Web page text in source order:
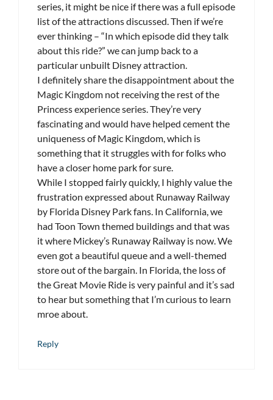
series, it might be nice if there was a full episode
list of the attractions discussed. Then if we’re
ever thinking – “In which episode did they talk
about this ride?” we can jump back to a
particular unbuilt Disney attraction.
I definitely share the disappointment about the
Magic Kingdom not receiving the rest of the
Princess experience series. They’re very
fascinating and would have helped cement the
uniqueness of Magic Kingdom, which is
something that it struggles with for folks who
have a closer home park for sure.
While I stopped fairly quickly, I highly value the
frustration expressed about Runaway Railway
by Florida Disney Park fans. In California, we
had Toon Town themed buildings and that was
it where Mickey’s Runaway Railway is now. We
even got a beautiful queue and a well-themed
store out of the bargain. In Florida, the loss of
the Great Movie Ride is very painful and it’s sad
to hear but something that I’m curious to learn
mroe about.
Reply